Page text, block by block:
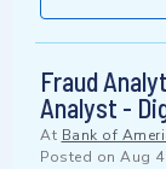
Fraud
Analyst -
At Bank of
Posted on Aug 4